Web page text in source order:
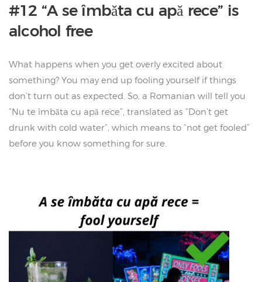
#12 “A se îmbăta cu apă rece” is
alcohol free
What happens when you get overly excited about
something? You may end up fooling yourself if things
don’t turn out as expected. So, a Romanian will tell you
“Nu te îmbăta cu apă rece”, translated as “Don’t get
drunk with cold water”, which means to “not get fooled”
before you know something for sure.